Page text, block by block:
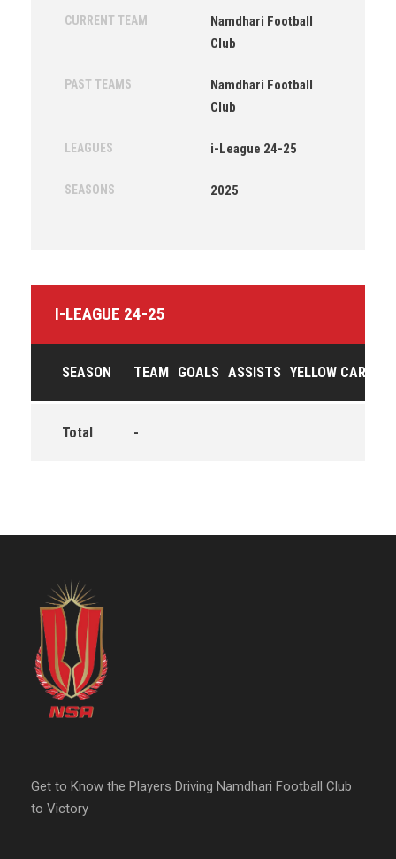
CURRENT TEAM
Namdhari Football
Club
PAST TEAMS
Namdhari Football
Club
LEAGUES i-League 24-25
SEASONS 2025
I-LEAGUE 24-25
SEASON TEAM GOALS ASSISTS YELLOW CARDS
Total -
Get to Know the Players Driving Namdhari Football Club
to Victory